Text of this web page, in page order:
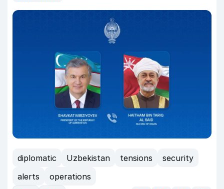
diplomatic Uzbekistan tensions
security
alerts
operations